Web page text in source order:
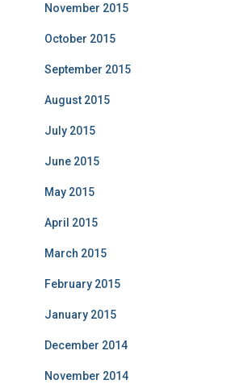
November 2015
October 2015
September 2015
August 2015
July 2015
June 2015
May 2015
April 2015
March 2015
February 2015
January 2015
December 2014
November 2014